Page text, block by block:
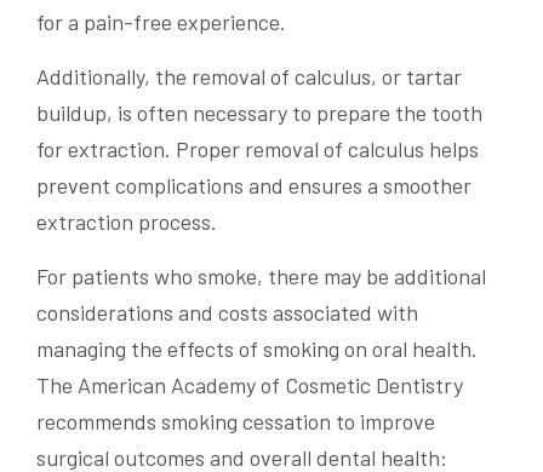
for a pain-free experience.
Additionally, the removal of calculus, or tartar
buildup, is often necessary to prepare the tooth
for extraction. Proper removal of calculus helps
prevent complications and ensures a smoother
extraction process.
For patients who smoke, there may be additional
considerations and costs associated with
managing the effects of smoking on oral health.
The American Academy of Cosmetic Dentistry
recommends smoking cessation to improve
surgical outcomes and overall dental health: